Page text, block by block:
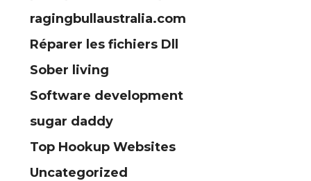
ragingbullaustralia.com
Réparer les fichiers Dll
Sober living
Software development
sugar daddy
Top Hookup Websites
Uncategorized